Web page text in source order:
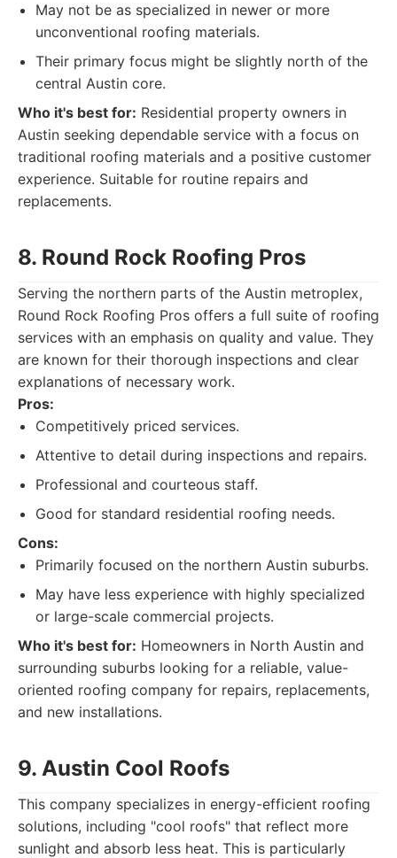
May not be as specialized in newer or more
unconventional roofing materials.
Their primary focus might be slightly north of the
central Austin core.
Who it's best for: Residential property owners in
Austin seeking dependable service with a focus on
traditional roofing materials and a positive customer
experience. Suitable for routine repairs and
replacements.
8. Round Rock Roofing Pros
Serving the northern parts of the Austin metroplex,
Round Rock Roofing Pros offers a full suite of roofing
services with an emphasis on quality and value. They
are known for their thorough inspections and clear
explanations of necessary work.
Pros:
Competitively priced services.
Attentive to detail during inspections and repairs.
Professional and courteous staff.
Good for standard residential roofing needs.
Cons:
Primarily focused on the northern Austin suburbs.
May have less experience with highly specialized
or large-scale commercial projects.
Who it's best for: Homeowners in North Austin and
surrounding suburbs looking for a reliable, value-
oriented roofing company for repairs, replacements,
and new installations.
9. Austin Cool Roofs
This company specializes in energy-efficient roofing
solutions, including "cool roofs" that reflect more
sunlight and absorb less heat. This is particularly